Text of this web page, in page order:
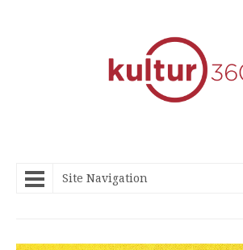
Site Navigation